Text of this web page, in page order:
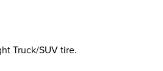
Truck/SUV tire.